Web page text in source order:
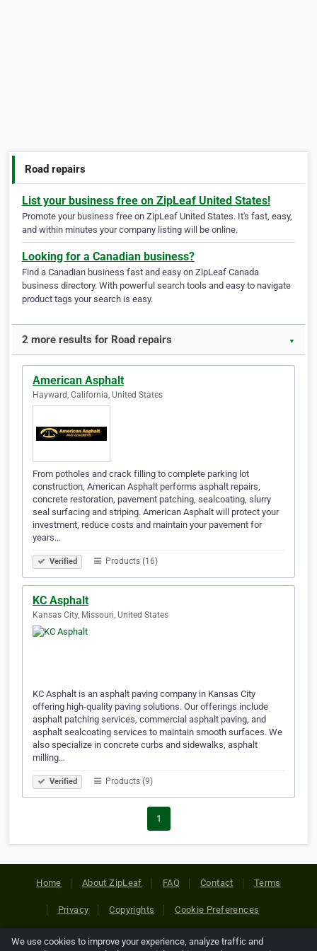
Road repairs
List your business free on ZipLeaf United States!
Promote your business free on ZipLeaf United States. It's fast, easy,
and within minutes your company listing will be online.
Looking for a Canadian business?
Find a Canadian business fast and easy on ZipLeaf Canada
business directory. With powerful search tools and easy to navigate
product tags your search is easy.
2 more results for Road repairs ▼
American Asphalt
Hayward, California, United States
From potholes and crack filling to complete parking lot
construction, American Asphalt performs asphalt repairs,
concrete restoration, pavement patching, sealcoating, slurry
seal surfacing and striping. American Asphalt will protect your
investment, reduce costs and maintain your pavement for
years…
Verified Products (16)
KC Asphalt
Kansas City, Missouri, United States
KC Asphalt is an asphalt paving company in Kansas City
offering high-quality paving solutions. Our offerings include
asphalt patching services, commercial asphalt paving, and
asphalt sealcoating services to maintain smooth surfaces. We
also specialize in concrete curbs and sidewalks, asphalt
milling…
Verified Products (9)
1
Home About ZipLeaf FAQ Contact Terms
Privacy Copyrights Cookie Preferences
We use cookies to improve your experience, analyze traffic and